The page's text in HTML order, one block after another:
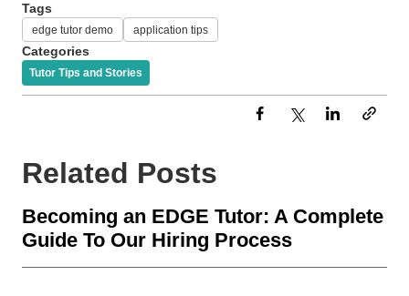
Tags
edge tutor demo application tips
Categories
Tutor Tips and Stories
Related Posts
Becoming an EDGE Tutor: A Complete
Guide To Our Hiring Process